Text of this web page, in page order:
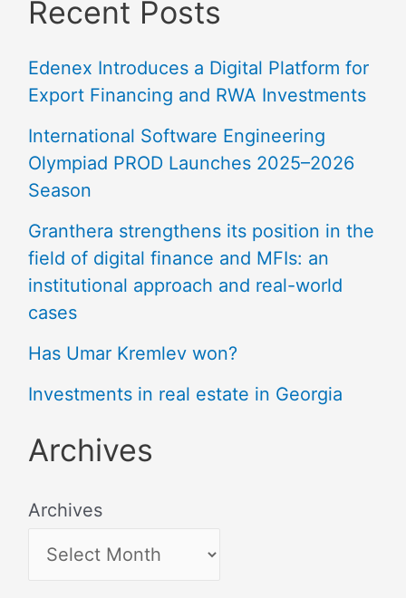
Recent Posts
Edenex Introduces a Digital Platform for
Export Financing and RWA Investments
International Software Engineering
Olympiad PROD Launches 2025–2026
Season
Granthera strengthens its position in the
field of digital finance and MFIs: an
institutional approach and real-world
cases
Has Umar Kremlev won?
Investments in real estate in Georgia
Archives
Archives